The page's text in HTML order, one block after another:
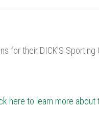
for their DICK’S Sporting
here to learn more about